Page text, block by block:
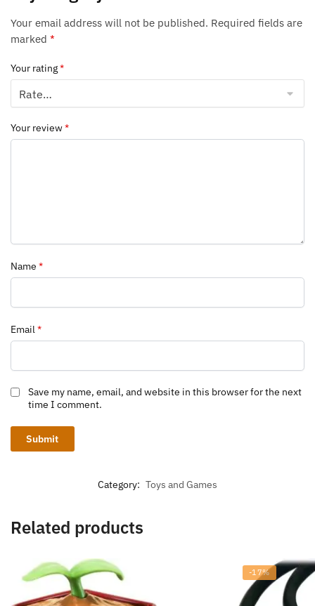
Your email address will not be published. Required fields are
marked *
Your rating*
Your review*
Name *
Email *
Save my name, email, and website in this browser for the next
time I comment.
Category: Toys and Games
Related products
-17%